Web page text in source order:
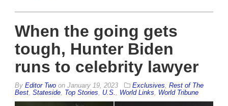
When the going gets
tough, Hunter Biden
runs to celebrity lawyer
By Editor Two on January 19, 2023 Exclusives Rest of The
Best Stateside Top Stories U.S. World Links World Tribune